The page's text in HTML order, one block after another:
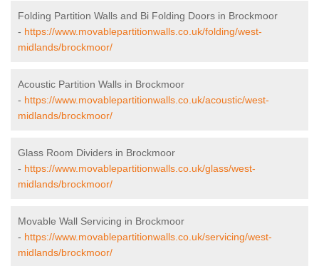
Folding Partition Walls and Bi Folding Doors in Brockmoor
- https://www.movablepartitionwalls.co.uk/folding/west-
midlands/brockmoor/
Acoustic Partition Walls in Brockmoor
- https://www.movablepartitionwalls.co.uk/acoustic/west-
midlands/brockmoor/
Glass Room Dividers in Brockmoor
- https://www.movablepartitionwalls.co.uk/glass/west-
midlands/brockmoor/
Movable Wall Servicing in Brockmoor
- https://www.movablepartitionwalls.co.uk/servicing/west-
midlands/brockmoor/